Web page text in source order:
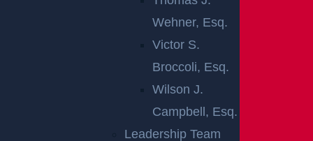
Wehner, Esq.
Victor S.
Broccoli, Esq.
Wilson J.
Campbell, Esq.
Leadership Team
Premises liability laws can apply to both private and
commercial properties. The key to most of these cas
es is to prove that the property owner was negligent.
A Perth Amboy attorney could carefully investigate th
e premises, talk to witnesses, look through security vi
deos, and learn more about the maintenance of the p